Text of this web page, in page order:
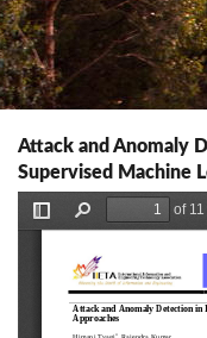
Attack and Anomaly
Supervised Machine